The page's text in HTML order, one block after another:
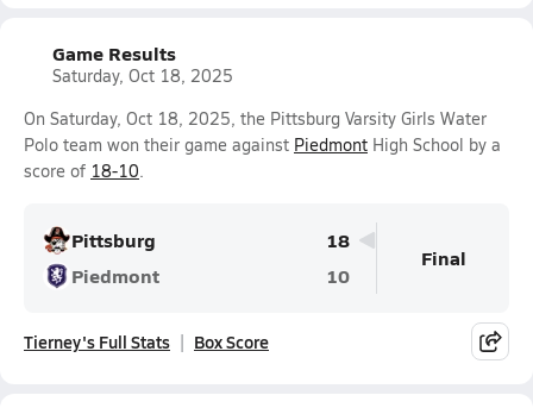
Game Results
Saturday, Oct 18, 2025
On Saturday, Oct 18, 2025, the Pittsburg Varsity Girls Water
Polo team won their game against Piedmont High School by a
score of 18-10.
Pittsburg
18
Piedmont
10
Final
Tierney's Full Stats Box Score